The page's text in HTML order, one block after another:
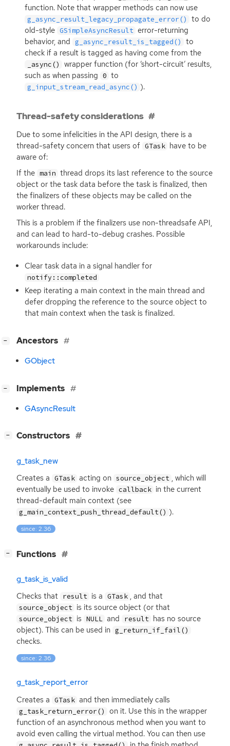
function. Note that wrapper methods can now use
g_async_result_legacy_propagate_error()
to do
old-style GSimpleAsyncResult error-returning
behavior, and
g_async_result_is_tagged()
to
check if a result is tagged as having come from the
_async()
wrapper function (for ‘short-circuit’ results,
such as when passing 0 to
g_input_stream_read_async() ).
Thread-safety considerations
Due to some infelicities in the API design, there is a
thread-safety concern that users of GTask have to be
aware of:
If the main thread drops its last reference to the source
object or the task data before the task is finalized, then
the finalizers of these objects may be called on the
worker thread.
This is a problem if the finalizers use non-threadsafe API,
and can lead to hard-to-debug crashes. Possible
workarounds include:
Clear task data in a signal handler for
notify::completed
Keep iterating a main context in the main thread and
defer dropping the reference to the source object to
that main context when the task is finalized.
− Ancestors
GObject
− Implements
GAsyncResult
− Constructors
g_task_new
Creates a GTask acting on source_object , which will
eventually be used to invoke callback in the current
thread-default main context (see
g_main_context_push_thread_default() ).
since: 2.36
− Functions
g_task_is_valid
Checks that result is a GTask , and that
source_object is its source object (or that
source_object is NULL and result has no source
object). This can be used in g_return_if_fail()
checks.
since: 2.36
g_task_report_error
Creates a GTask and then immediately calls
g_task_return_error()
on it. Use this in the wrapper
function of an asynchronous method when you want to
avoid even calling the virtual method. You can then use